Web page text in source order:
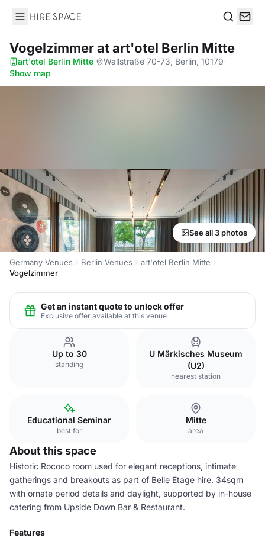
Hire Space
Vogelzimmerat art'otel Berlin Mitte
art'otel Berlin Mitte· Wallstraße 70-73, Berlin, 10179·
Show map
See all 3 photos
Germany Venues Berlin Venues
art'otel Berlin Mitte
Vogelzimmer
Get an instant quote to unlock offer
Exclusive offer available at this venue
Up to 30
standing
U Märkisches Museum
(U2)
nearest station
Educational Seminar
best for
Mitte
area
About this space
Historic Rococo room used for elegant receptions, intimate
gatherings and breakouts as part of Belle Etage hire. 34sqm
with ornate period details and daylight, supported by in-house
catering from Upside Down Bar & Restaurant.
Features